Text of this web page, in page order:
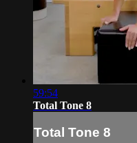
59:54
Total Tone 8
Total Tone 8